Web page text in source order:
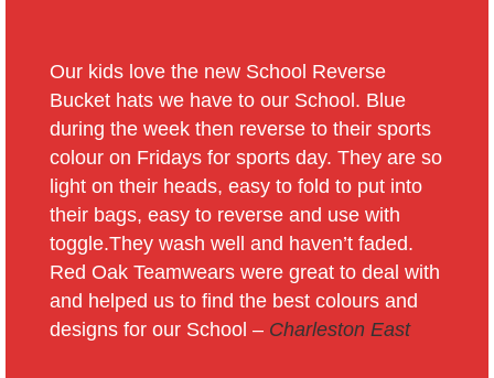
Our kids love the new School Reverse
Bucket hats we have to our School. Blue
during the week then reverse to their sports
colour on Fridays for sports day. They are so
light on their heads, easy to fold to put into
their bags, easy to reverse and use with
toggle.They wash well and haven’t faded.
Red Oak Teamwears were great to deal with
and helped us to find the best colours and
designs for our School – Charleston East